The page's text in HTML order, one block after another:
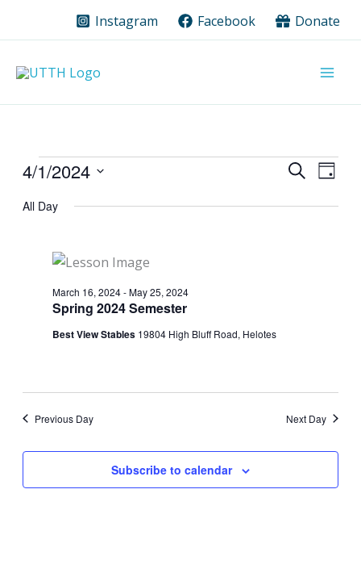
Instagram Facebook Donate
Events
April
Events
and
SearchEvent
Day
4/1/2024
date.
All Day
Spring 2024 Semester
March 16, 2024-May 25, 2024
Best View Stables 19804 High Bluff Road, Helotes
Previous Day Next Day
Subscribe to calendar